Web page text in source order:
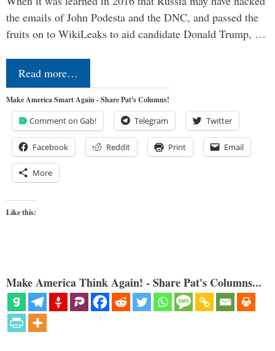
the emails of John Podesta and the DNC, and passed the
fruits on to WikiLeaks to aid candidate Donald Trump, …
Read more…
Make America Smart Again - Share Pat's Columns!
Comment on Gab! Telegram Twitter
Facebook Reddit Print Email
More
Like this:
Make America Think Again! - Share Pat's Columns...